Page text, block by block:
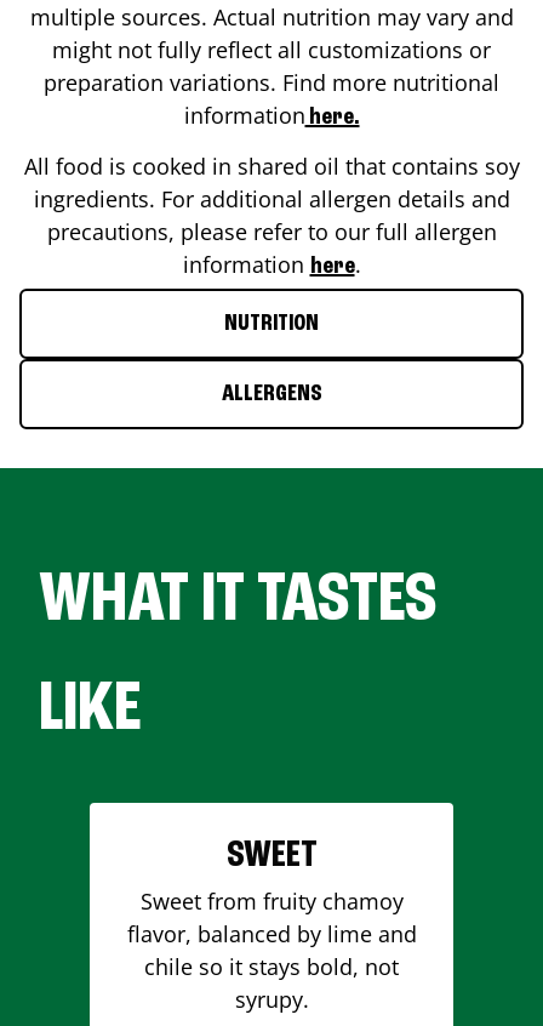
multiple sources. Actual nutrition may vary and
might not fully reflect all customizations or
preparation variations. Find more nutritional
information here.
All food is cooked in shared oil that contains soy
ingredients. For additional allergen details and
precautions, please refer to our full allergen
information here.
NUTRITION
ALLERGENS
WHAT IT TASTES
LIKE
SWEET
Sweet from fruity chamoy
flavor, balanced by lime and
chile so it stays bold, not
syrupy.